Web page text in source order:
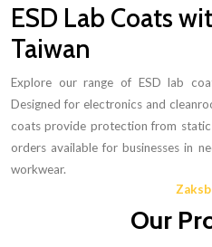
ESD Lab Coats
Taiwan
Explore our range of ESD lab
Designed for electronics and
coats provide protection from static
orders available for businesses in
workwear.
Our